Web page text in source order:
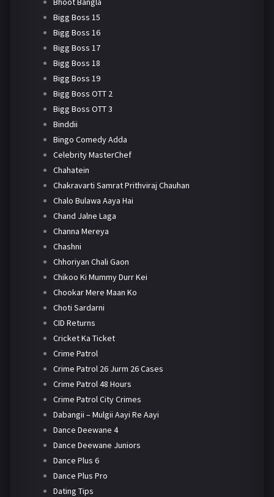
Bigg Boss 15
Bigg Boss 16
Bigg Boss 17
Bigg Boss 18
Bigg Boss 19
Bigg Boss OTT 2
Bigg Boss OTT 3
Binddii
Bingo Comedy Adda
Celebrity MasterChef
Chahatein
Chakravarti Samrat Prithviraj Chauhan
Chalo Bulawa Aaya Hai
Chand Jalne Laga
Channa Mereya
Chashni
Chhoriyan Chali Gaon
Chikoo Ki Mummy Durr Kei
Chookar Mere Maan Ko
Choti Sardarni
CID Returns
Cricket Ka Ticket
Crime Patrol
Crime Patrol 26 Jurm 26 Cases
Crime Patrol 48 Hours
Crime Patrol City Crimes
Dabangii – Mulgii Aayi Re Aayi
Dance Deewane 4
Dance Deewane Juniors
Dance Plus 6
Dance Plus Pro
Dating Tips